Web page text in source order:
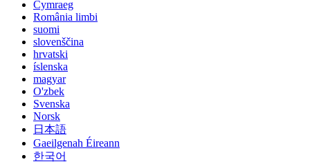
Cymraeg
România limbi
suomi
slovenščina
hrvatski
íslenska
magyar
O'zbek
Svenska
Norsk
日本語
Gaeilgenah Éireann
한국어